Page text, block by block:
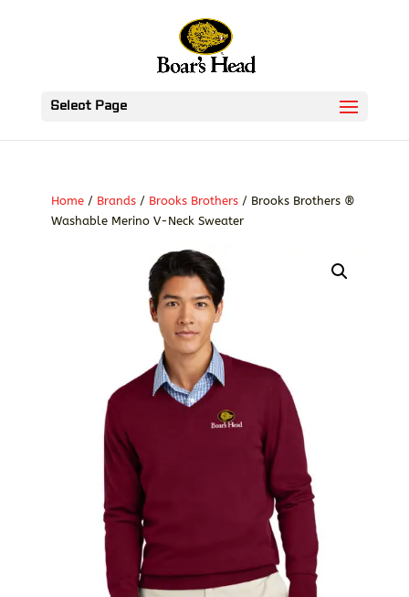
Select Page
Home/ Brands/ Brooks Brothers/ Brooks Brothers ®
Washable Merino V-Neck Sweater